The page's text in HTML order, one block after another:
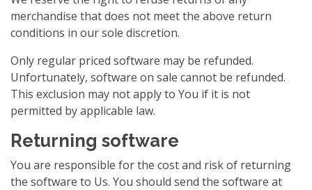
merchandise that does not meet the above return
conditions in our sole discretion.
Only regular priced software may be refunded.
Unfortunately, software on sale cannot be refunded.
This exclusion may not apply to You if it is not
permitted by applicable law.
Returning software
You are responsible for the cost and risk of returning
the software to Us. You should send the software at